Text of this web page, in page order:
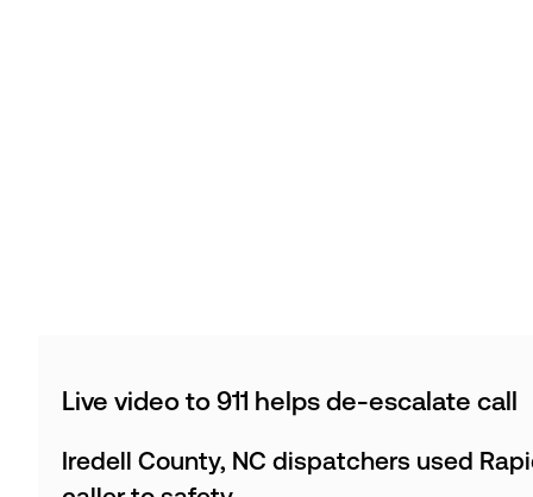
Live video to 911 helps de-escalate call
Iredell County, NC dispatchers used